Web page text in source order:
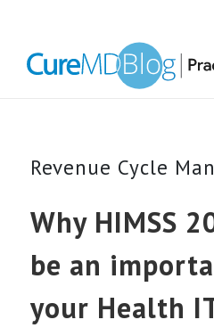
primary
content
primary
Revenue Cycle
Why HIMSS
be an
your Health